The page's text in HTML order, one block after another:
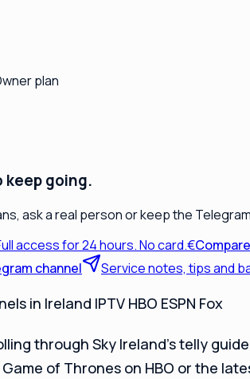
plan
keep going.
ask a real person or keep the
access for 24 hours. No card.€
channel Service notes, tips and
in Ireland IPTV HBO ESPN Fox
through Sky Ireland’s telly
of Thrones on HBO or the